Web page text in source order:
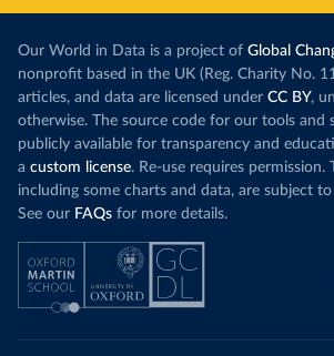
Our World in Data is a project of Global
nonprofit based in the UK (Reg. Charity No.
articles, and data are licensed under CC BY,
otherwise. The source code for our tools and
publicly available for transparency and
a custom license. Re-use requires permission.
including some charts and data, are subject
See our FAQs for more details.